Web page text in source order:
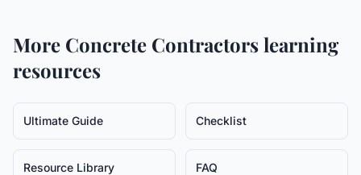
More Concrete Contractorslearning
resources
Ultimate Guide Checklist
Resource Library FAQ